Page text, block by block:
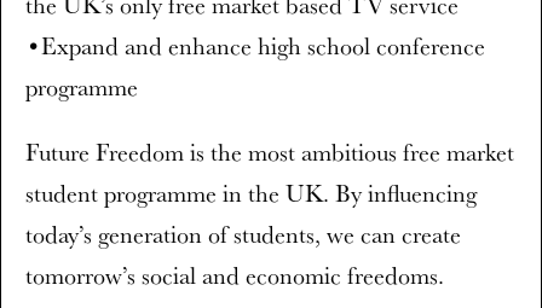
•Expand and enhance high school conference
programme
Future Freedom is the most ambitious free market
student programme in the UK. By influencing
today’s generation of students, we can create
tomorrow’s social and economic freedoms.